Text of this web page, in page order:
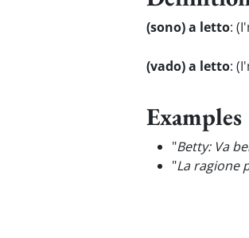
(sono) a letto:
(vado) a letto:
Examples
"Betty: Va
"La ragione